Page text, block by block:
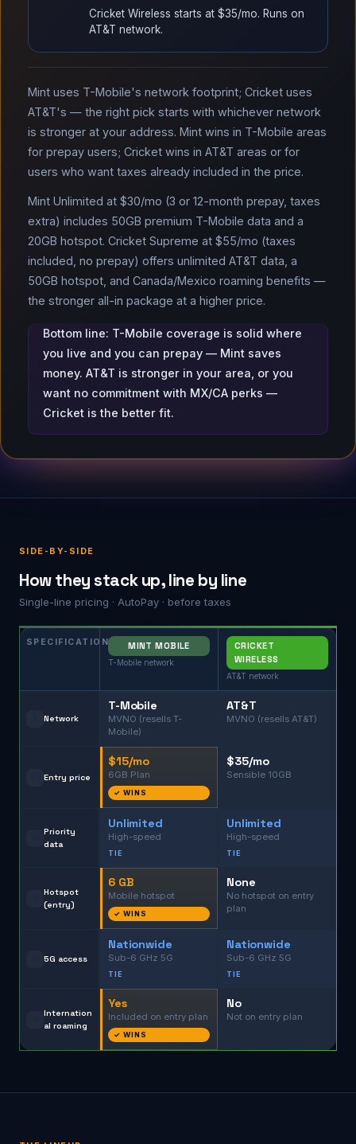
Cricket Wireless starts at $35/mo. Runs on
AT&T network.
Mint uses T-Mobile's network footprint; Cricket uses
AT&T's — the right pick starts with whichever network
is stronger at your address. Mint wins in T-Mobile areas
for prepay users; Cricket wins in AT&T areas or for
users who want taxes already included in the price.
Mint Unlimited at $30/mo (3 or 12-month prepay, taxes
extra) includes 50GB premium T-Mobile data and a
20GB hotspot. Cricket Supreme at $55/mo (taxes
included, no prepay) offers unlimited AT&T data, a
50GB hotspot, and Canada/Mexico roaming benefits —
the stronger all-in package at a higher price.
Bottom line: T-Mobile coverage is solid where
you live and you can prepay — Mint saves
money. AT&T is stronger in your area, or you
want no commitment with MX/CA perks —
Cricket is the better fit.
SIDE-BY-SIDE
How they stack up, line by line
Single-line pricing · AutoPay · before taxes
SPECIFICATION MINT MOBILE
T-Mobile network
CRICKET
WIRELESS
AT&T network
Network
T-Mobile
MVNO (resells T-
Mobile)
AT&T
MVNO (resells AT&T)
Entry price
$15/mo
6GB Plan
✓ WINS
$35/mo
Sensible 10GB
Priority
data
Unlimited
High-speed
TIE
Unlimited
High-speed
TIE
Hotspot
(entry)
6 GB
Mobile hotspot
✓ WINS
None
No hotspot on entry
plan
5G access
Nationwide
Sub-6 GHz 5G
TIE
Nationwide
Sub-6 GHz 5G
TIE
Internation
al roaming
Yes
Included on entry plan
✓ WINS
No
Not on entry plan